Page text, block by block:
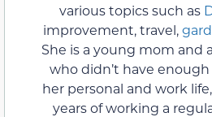
various topics such as
improvement, travel,
She is a young mom and
who didn’t have
her personal and work
years of working a